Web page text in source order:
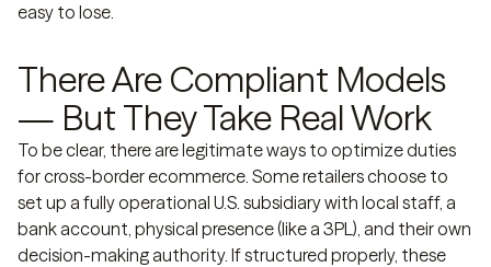
easy to lose.
There Are Compliant Models
— But They Take Real Work
To be clear, there are legitimate ways to optimize duties
for cross-border ecommerce. Some retailers choose to
set up a fully operational U.S. subsidiary with local staff, a
bank account, physical presence (like a 3PL), and their own
decision-making authority. If structured properly, these